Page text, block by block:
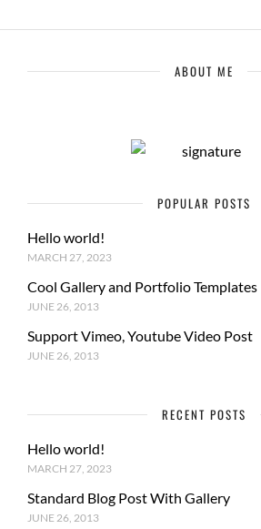
ABOUT ME
POPULAR POSTS
Hello world!
MARCH 27, 2023
Cool Gallery and Portfolio Templates
JUNE 26, 2013
Support Vimeo, Youtube Video Post
JUNE 26, 2013
RECENT POSTS
Hello world!
MARCH 27, 2023
Standard Blog Post With Gallery
JUNE 26, 2013